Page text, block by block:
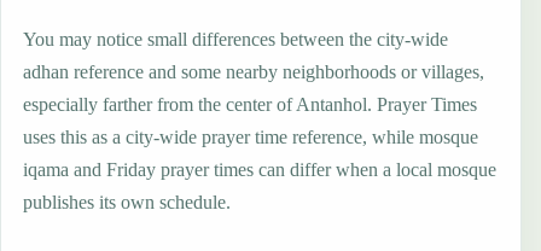
You may notice small differences between the city-wide
adhan reference and some nearby neighborhoods or villages,
especially farther from the center of Antanhol. Prayer Times
uses this as a city-wide prayer time reference, while mosque
iqama and Friday prayer times can differ when a local mosque
publishes its own schedule.